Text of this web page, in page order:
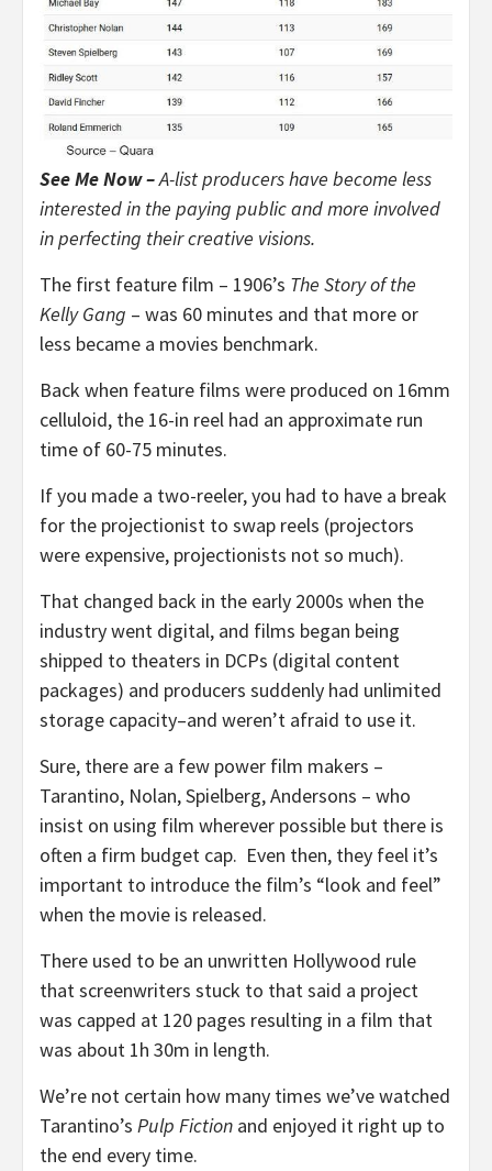
See Me Now –A-list producers have become less
interested in the paying public and more involved
in perfecting their creative visions.
The first feature film – 1906’s The Story of the
Kelly Gang – was 60 minutes and that more or
less became a movies benchmark.
Back when feature films were produced on 16mm
celluloid, the 16-in reel had an approximate run
time of 60-75 minutes.
If you made a two-reeler, you had to have a break
for the projectionist to swap reels (projectors
were expensive, projectionists not so much).
That changed back in the early 2000s when the
industry went digital, and films began being
shipped to theaters in DCPs (digital content
packages) and producers suddenly had unlimited
storage capacity–and weren’t afraid to use it.
Sure, there are a few power film makers –
Tarantino, Nolan, Spielberg, Andersons – who
insist on using film wherever possible but there is
often a firm budget cap. Even then, they feel it’s
important to introduce the film’s “look and feel”
when the movie is released.
There used to be an unwritten Hollywood rule
that screenwriters stuck to that said a project
was capped at 120 pages resulting in a film that
was about 1h 30m in length.
We’re not certain how many times we’ve watched
Tarantino’s Pulp Fiction and enjoyed it right up to
the end every time.